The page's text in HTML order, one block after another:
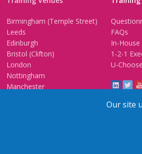
Birmingham (Temple Street)
Leeds
Edinburgh
Bristol (Clifton)
London
Nottingham
Manchester
FAQs
In-
1-2-1
U-
Copyright © 2026 PTP. All
Our site